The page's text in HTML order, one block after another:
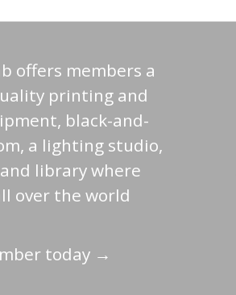
offers members a
printing and
black-and-
a lighting studio,
library where
over the world
today →